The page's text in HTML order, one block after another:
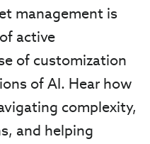
management is
active
of customization
of AI. Hear how
complexity,
and helping